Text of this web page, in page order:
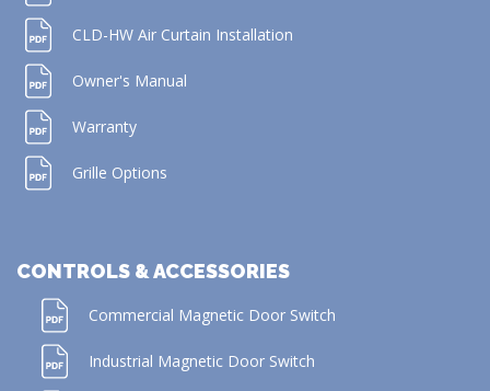
CLD-HW Air Curtain Installation
Owner's Manual
Warranty
Grille Options
CONTROLS & ACCESSORIES
Commercial Magnetic Door Switch
Industrial Magnetic Door Switch